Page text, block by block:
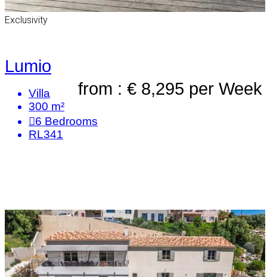
Exclusivity
Lumio
from : € 8,295 per Week
Villa
300 m²
6 Bedrooms
RL341